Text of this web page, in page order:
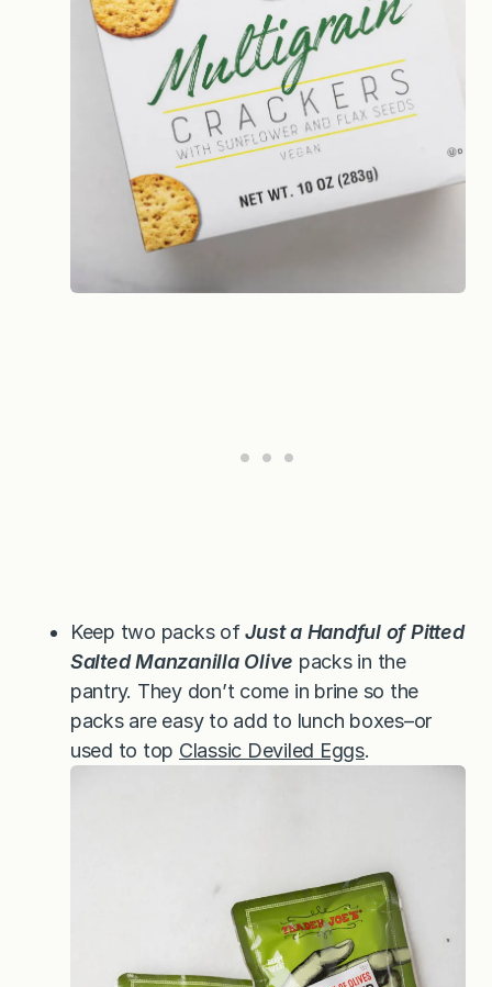
Keep two packs ofJust a Handful of Pitted
Salted Manzanilla Olive packs in the
pantry. They don’t come in brine so the
packs are easy to add to lunch boxes–or
used to top Classic Deviled Eggs.